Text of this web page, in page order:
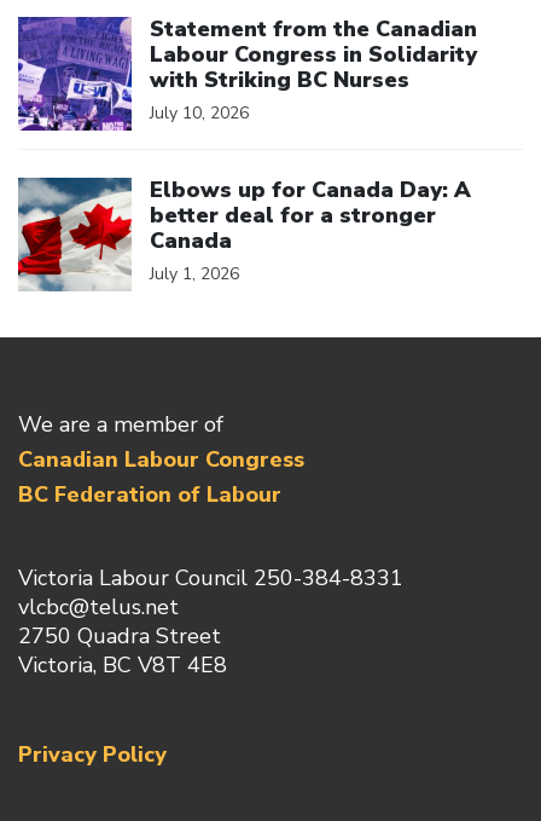
Statement from the Canadian
Labour Congress in Solidarity
with Striking BC Nurses
July 10, 2026
Elbows up for Canada Day: A
better deal for a stronger
Canada
July 1, 2026
We are a member of
Canadian Labour Congress
BC Federation of Labour
Victoria Labour Council 250-384-8331
vlcbc@telus.net
2750 Quadra Street
Victoria, BC V8T 4E8
Privacy Policy